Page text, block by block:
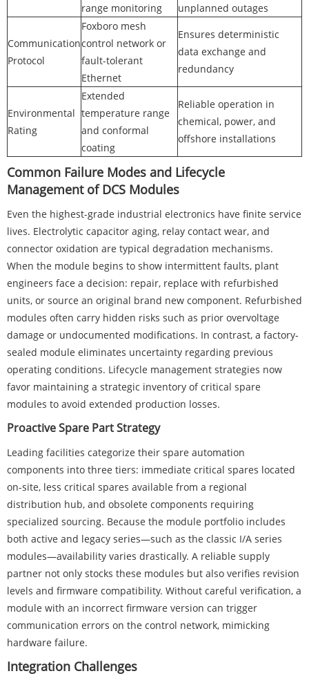
range monitoring
unplanned outages
Communication
Protocol
Foxboro mesh
control network or
fault-tolerant
Ethernet
Ensures deterministic
data exchange and
redundancy
Environmental
Rating
Extended
temperature range
and conformal
coating
Reliable operation in
chemical, power, and
offshore installations
Common Failure Modes and Lifecycle
Management of DCS Modules
Even the highest-grade industrial electronics have finite service
lives. Electrolytic capacitor aging, relay contact wear, and
connector oxidation are typical degradation mechanisms.
When the module begins to show intermittent faults, plant
engineers face a decision: repair, replace with refurbished
units, or source an original brand new component. Refurbished
modules often carry hidden risks such as prior overvoltage
damage or undocumented modifications. In contrast, a factory-
sealed module eliminates uncertainty regarding previous
operating conditions. Lifecycle management strategies now
favor maintaining a strategic inventory of critical spare
modules to avoid extended production losses.
Proactive Spare Part Strategy
Leading facilities categorize their spare automation
components into three tiers: immediate critical spares located
on-site, less critical spares available from a regional
distribution hub, and obsolete components requiring
specialized sourcing. Because the module portfolio includes
both active and legacy series—such as the classic I/A series
modules—availability varies drastically. A reliable supply
partner not only stocks these modules but also verifies revision
levels and firmware compatibility. Without careful verification, a
module with an incorrect firmware version can trigger
communication errors on the control network, mimicking
hardware failure.
Integration Challenges